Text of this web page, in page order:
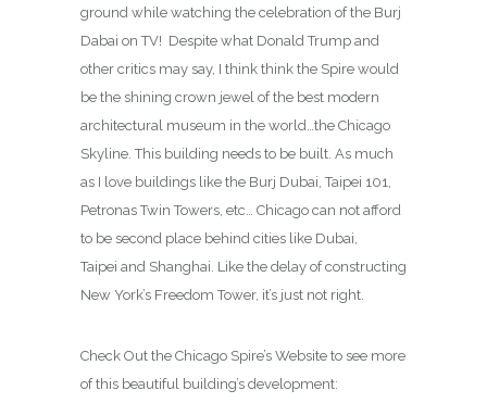
ground while watching the celebration of the Burj
Dabai on TV! Despite what Donald Trump and
other critics may say, I think think the Spire would
be the shining crown jewel of the best modern
architectural museum in the world…the Chicago
Skyline. This building needs to be built. As much
as I love buildings like the Burj Dubai, Taipei 101,
Petronas Twin Towers, etc… Chicago can not afford
to be second place behind cities like Dubai,
Taipei and Shanghai. Like the delay of constructing
New York’s Freedom Tower, it’s just not right.
Check Out the Chicago Spire’s Website to see more
of this beautiful building’s development: